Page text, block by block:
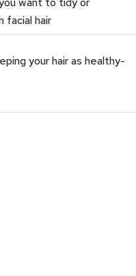
facial hair
your hair as healthy-